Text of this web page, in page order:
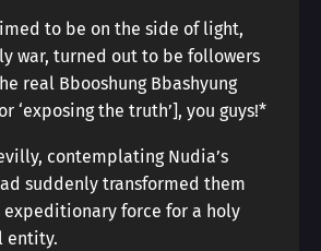
to be on the side of light,
war, turned out to be followers
real Bbooshung Bbashyung
‘exposing the truth’], you guys!*
contemplating Nudia’s
suddenly transformed them
expeditionary force for a holy
entity.